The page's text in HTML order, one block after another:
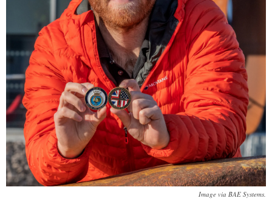
Image via BAE Systems.